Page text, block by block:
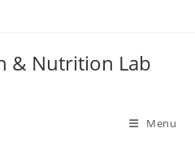
& Nutrition Lab
Menu